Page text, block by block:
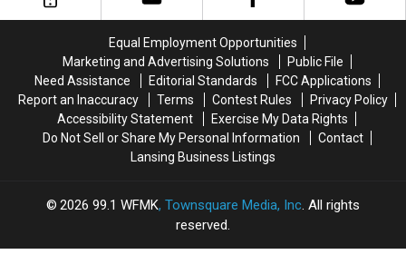
Roadside
Tourist
Trap
Roadside
Tourist
Trap
Equal Employment Opportunities
Marketing and Advertising Solutions
Public File
Need Assistance
Editorial Standards
FCC Applications
Report an Inaccuracy
Terms Contest Rules
Privacy Policy
Accessibility Statement
Exercise My Data Rights
Do Not Sell or Share My Personal Information
Contact
Lansing Business Listings
2026 99.1 WFMK, Townsquare Media, Inc. All rights
reserved.